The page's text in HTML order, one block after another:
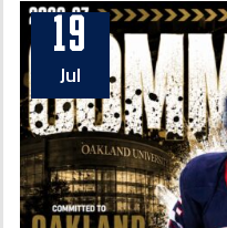
19
Jul